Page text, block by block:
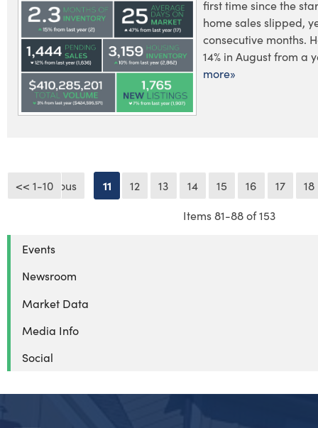
first time since the
home sales slipped,
consecutive months.
14% in August from a
more»
<< 1-10
<< Previous 11 12 13 14 15 16 17
18
Items 81-88 of 153
Events
Newsroom
Market Data
Media Info
Social